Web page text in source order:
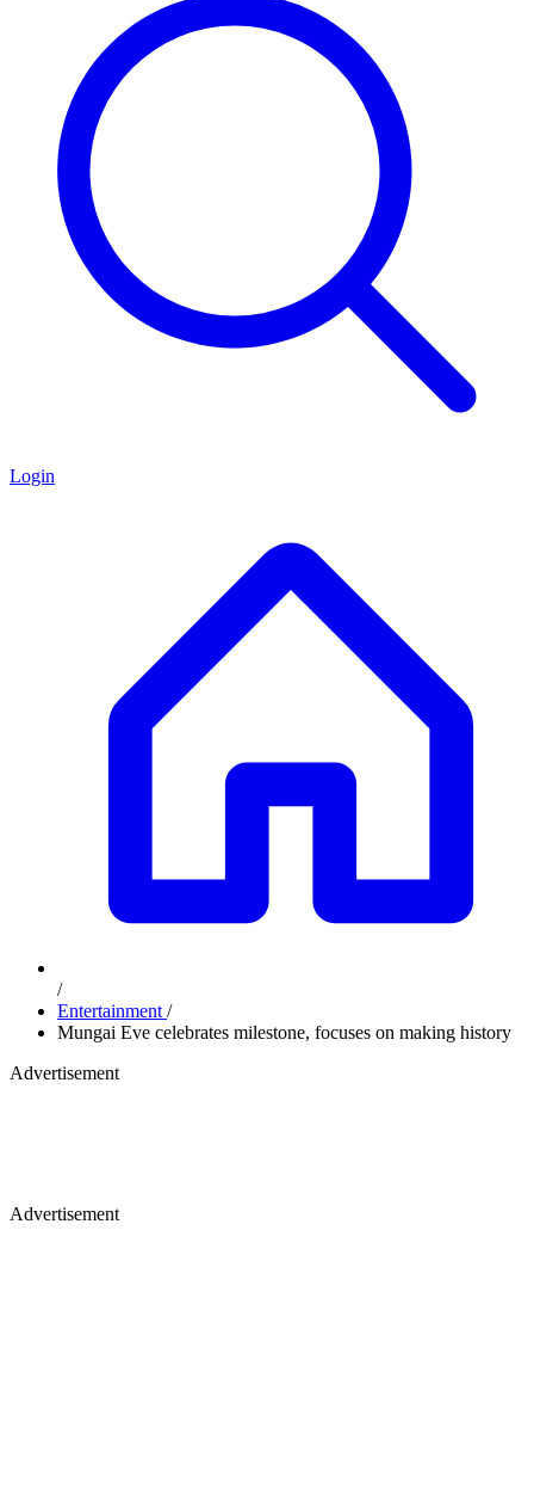
Login
/
Entertainment /
Mungai Eve celebrates milestone, focuses on making history
Advertisement
Advertisement